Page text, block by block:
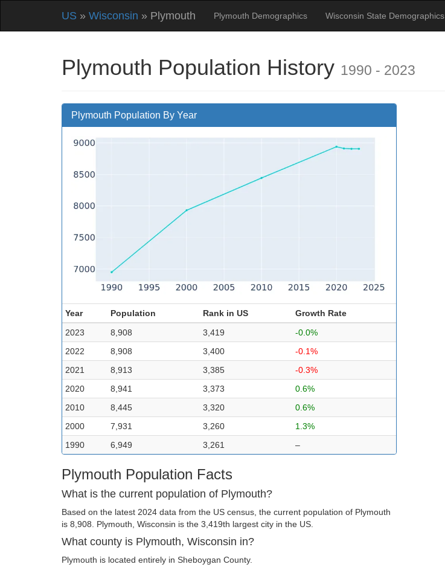
US » Wisconsin » Plymouth Plymouth Demographics Wisconsin State Demographics
Plymouth Population History 1990 - 2023
Plymouth Population By Year
Year Population Rank in US
Growth Rate
2023
8,908 3,419
-0.0%
2022
8,908 3,400
-0.1%
2021
8,913 3,385
-0.3%
2020
8,941 3,373
0.6%
2010
8,445 3,320
0.6%
2000
7,931 3,260
1.3%
1990
6,949 3,261 –
Plymouth Population Facts
What is the current population of Plymouth?
Based on the latest 2024 data from the US census, the current population of Plymouth
is 8,908. Plymouth, Wisconsin is the 3,419th largest city in the US.
What county is Plymouth, Wisconsin in?
Plymouth is located entirely in Sheboygan County.